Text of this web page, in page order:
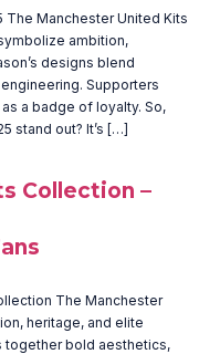
The Manchester United Kits
ambition,
designs blend
Supporters
a badge of loyalty. So,
stand out? It’s […]
Collection –
The Manchester
heritage, and elite
together bold aesthetics,